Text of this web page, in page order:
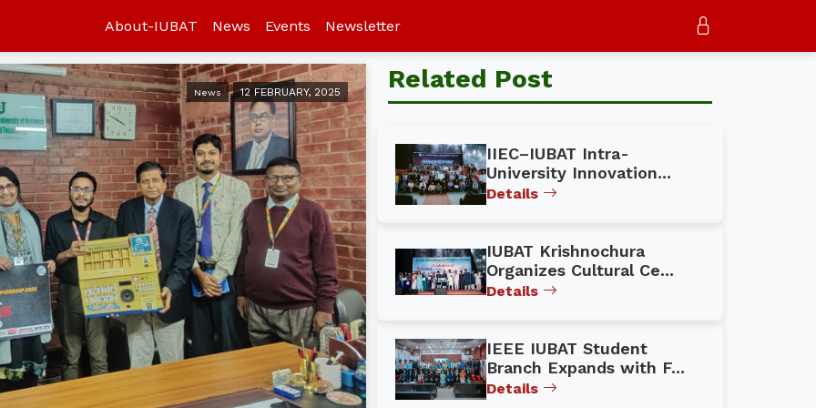
About-IUBAT News Events Newsletter
News 12 FEBRUARY, 2025 Related Post
IIEC–IUBAT Intra-
University Innovation...
Details
IUBAT Krishnochura
Organizes Cultural Ce...
Details
IEEE IUBAT Student
Branch Expands with F...
Details